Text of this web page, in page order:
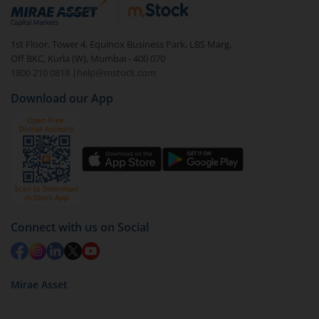
debt. There are six types of hybrid funds each with a
unique mix of equity and debt. These are ideal for
beginners to test the waters, before going all in with
equities.
1st Floor, Tower 4, Equinox Business Park, LBS Marg,
Off BKC, Kurla (W), Mumbai - 400 070
1800 210 0818
| help@mstock.com
Download our App
Connect with us on Social
Mirae Asset